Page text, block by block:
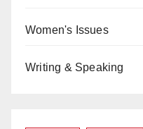
Women's Issues
Writing & Speaking